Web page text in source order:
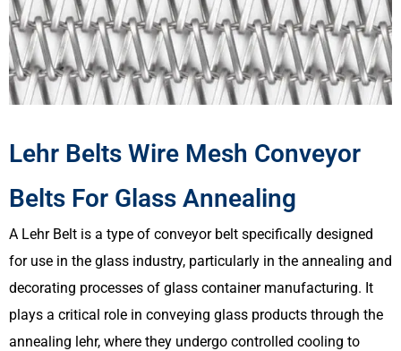
Lehr Belts Wire Mesh Conveyor
Belts For Glass Annealing
A Lehr Belt is a type of conveyor belt specifically designed
for use in the glass industry, particularly in the annealing and
decorating processes of glass container manufacturing. It
plays a critical role in conveying glass products through the
annealing lehr, where they undergo controlled cooling to